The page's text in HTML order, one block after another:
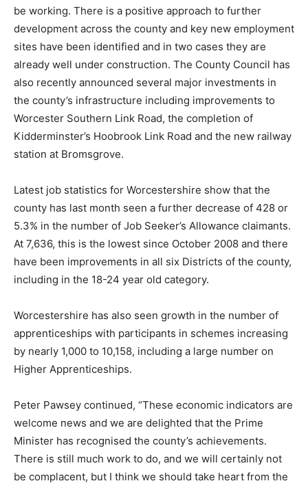
be working. There is a positive approach to further
development across the county and key new employment
sites have been identified and in two cases they are
already well under construction. The County Council has
also recently announced several major investments in
the county’s infrastructure including improvements to
Worcester Southern Link Road, the completion of
Kidderminster’s Hoobrook Link Road and the new railway
station at Bromsgrove.
Latest job statistics for Worcestershire show that the
county has last month seen a further decrease of 428 or
5.3% in the number of Job Seeker’s Allowance claimants.
At 7,636, this is the lowest since October 2008 and there
have been improvements in all six Districts of the county,
including in the 18-24 year old category.
Worcestershire has also seen growth in the number of
apprenticeships with participants in schemes increasing
by nearly 1,000 to 10,158, including a large number on
Higher Apprenticeships.
Peter Pawsey continued, “These economic indicators are
welcome news and we are delighted that the Prime
Minister has recognised the county’s achievements.
There is still much work to do, and we will certainly not
be complacent, but I think we should take heart from the